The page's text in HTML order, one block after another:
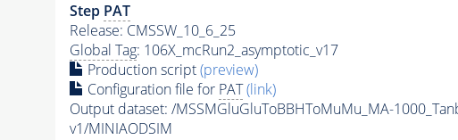
Step PAT
Release: CMSSW_10_6_25
Global Tag: 106X_mcRun2_asymptotic_v17
Production script(preview)
Configuration file for PAT (link)
Output dataset: /MSSMGluGluToBBHToMuMu_MA-
v1/MINIAODSIM